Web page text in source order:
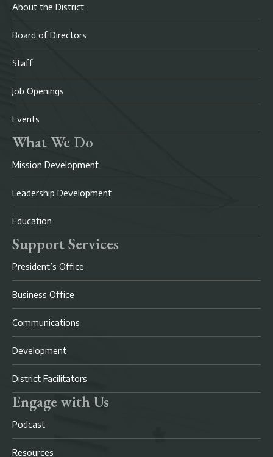
About the District
Board of Directors
Staff
Job Openings
Events
What We Do
Mission Development
Leadership Development
Education
Support Services
President’s Office
Business Office
Communications
Development
District Facilitators
Engage with Us
Podcast
Resources